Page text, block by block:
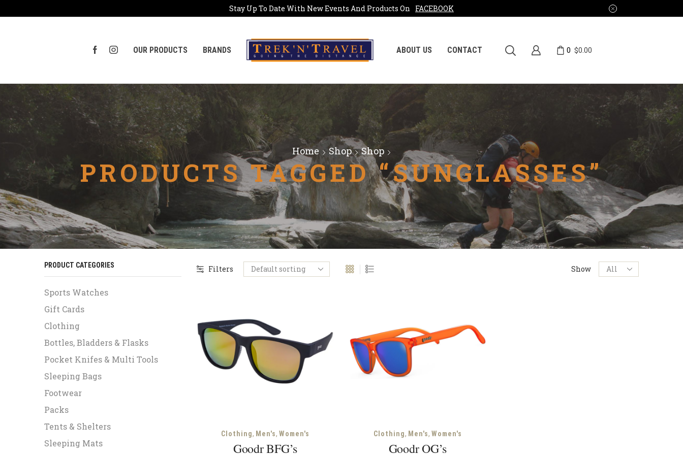
Stay Up To Date With New Events And Products On FACEBOOK
OUR PRODUCTS BRANDS ABOUT US CONTACT 0 $0.00
Home Shop Shop
PRODUCTS TAGGED “SUNGLASSES”
Filters Show
Products
per
Clothing, Men's, Women's
Goodr BFG’s
Clothing, Men's, Women's
Goodr OG’s
PRODUCT CATEGORIES
Sports Watches
Gift Cards
Clothing
Bottles, Bladders & Flasks
Pocket Knifes & Multi Tools
Sleeping Bags
Footwear
Packs
Tents & Shelters
Sleeping Mats